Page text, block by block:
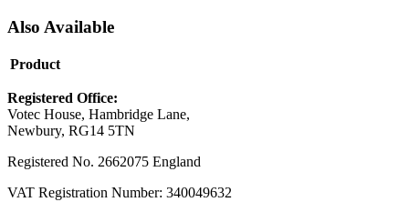
Also Available
Product
Registered Office:
Votec House, Hambridge Lane,
Newbury, RG14 5TN
Registered No. 2662075 England
VAT Registration Number: 340049632